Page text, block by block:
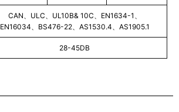
CAN、ULC、UL10B& 10C、EN1634-1、
EN16034、BS476-22、AS1530.4、AS1905.1
28-45DB